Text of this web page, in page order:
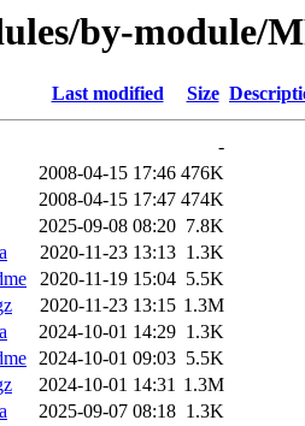
by-module/
Last modified Size
-
2008-04-15 17:46 476K
2008-04-15 17:47 474K
2025-09-08 08:20 7.8K
2020-11-23 13:13 1.3K
2020-11-19 15:04 5.5K
2020-11-23 13:15 1.3M
2024-10-01 14:29 1.3K
2024-10-01 09:03 5.5K
2024-10-01 14:31 1.3M
2025-09-07 08:18 1.3K